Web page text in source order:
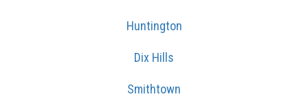
Huntington
Dix Hills
Smithtown